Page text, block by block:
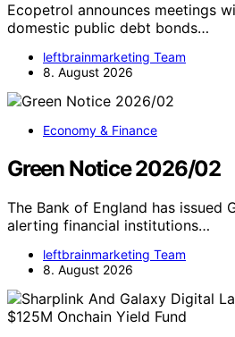
Ecopetrol announces meetings
domestic public debt bonds…
leftbrainmarketing Team
8. August 2026
Economy & Finance
Green Notice 2026/02
The Bank of England has issued
alerting financial institutions…
leftbrainmarketing Team
8. August 2026